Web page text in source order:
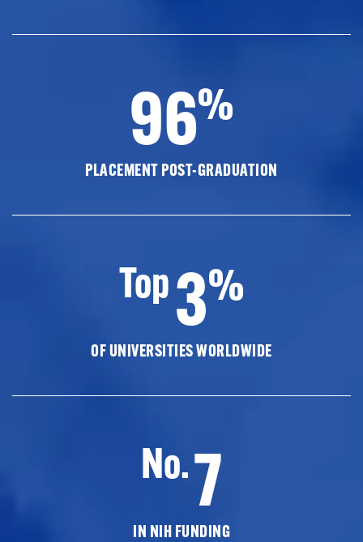
96%
PLACEMENT POST-GRADUATION
Top3%
OF UNIVERSITIES WORLDWIDE
No.7
IN NIH FUNDING